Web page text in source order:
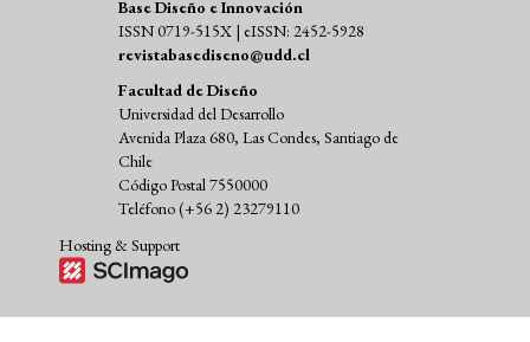
Base Diseño e Innovación
ISSN 0719-515X | eISSN: 2452-5928
revistabasediseno@udd.cl
Facultad de Diseño
Universidad del Desarrollo
Avenida Plaza 680, Las Condes, Santiago de
Chile
Código Postal 7550000
Teléfono (+56 2) 23279110
Hosting & Support